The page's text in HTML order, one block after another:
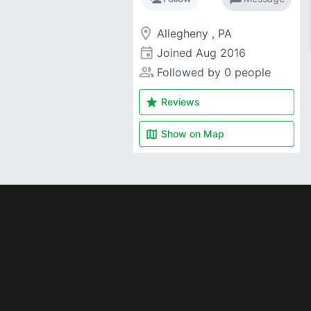
room Allegheny , PA
event Joined Aug 2016
people_alt Followed by 0 people
star Reviews
map Show on Map